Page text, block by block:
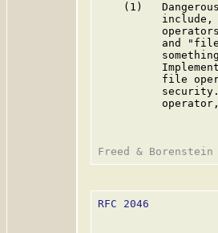
(1)
include,
and
file
RFC 2046